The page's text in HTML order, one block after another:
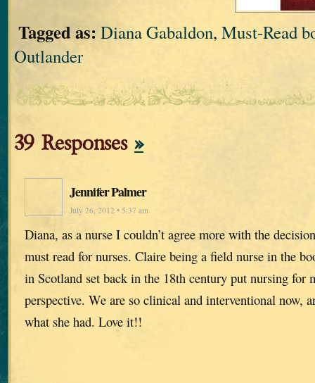
Tagged as: Diana Gabaldon, Must-Read
Outlander
39 Responses »
Jennifer Palmer
July 26, 2012 • 5:37 am
Diana, as a nurse I couldn’t agree more with the
must read for nurses. Claire being a field nurse in the
in Scotland set back in the 18th century put nursing for
perspective. We are so clinical and interventional now,
what she had. Love it!!